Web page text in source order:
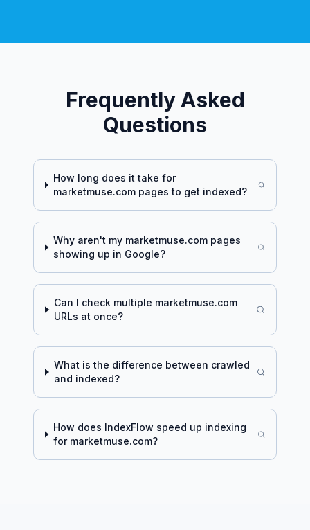
Frequently Asked
Questions
How long does it take for
marketmuse.compages to get indexed?
Why aren't my marketmuse.compages
showing up in Google?
Can I check multiple marketmuse.com
URLs at once?
What is the difference between crawled
and indexed?
How does IndexFlow speed up indexing
for marketmuse.com?